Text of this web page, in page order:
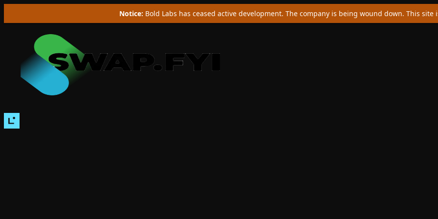
Notice: Bold Labs has ceased active development. The company is being wound down. This